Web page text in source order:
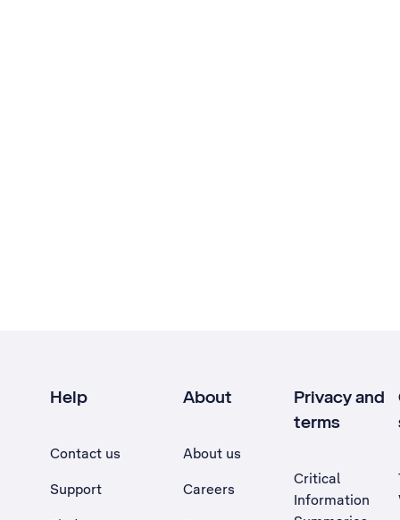
Help
Contact us
Support
About
About us
Careers
Privacy and
terms
Critical
Information